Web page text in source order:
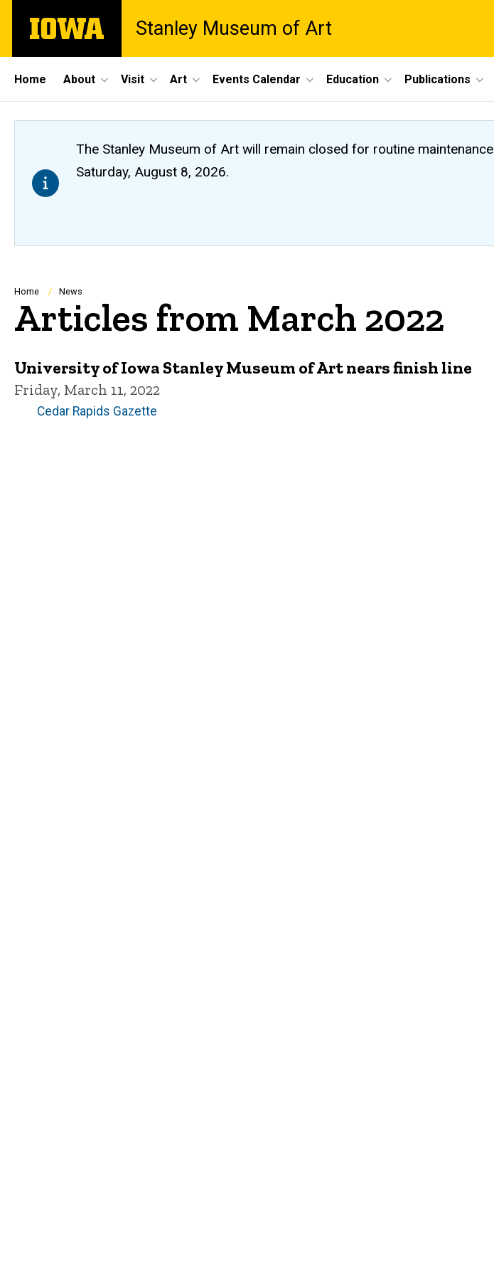
main
The
University
Stanley Museum of Art
Site
Main
Navigation
Home About Visit Art Events Calendar Education Publications
The Stanley Museum of Art will remain closedfor routine maintenance
Saturday, August 8, 2026.
Breadcrumb
Home News
Articles from March 2022
University of Iowa Stanley Museum of Art nears finish line
Friday, March 11, 2022
Cedar Rapids Gazette